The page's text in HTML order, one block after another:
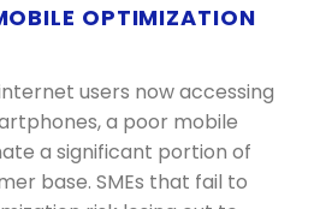
OPTIMIZATION
users now accessing
a poor mobile
a significant portion of
base. SMEs that fail to